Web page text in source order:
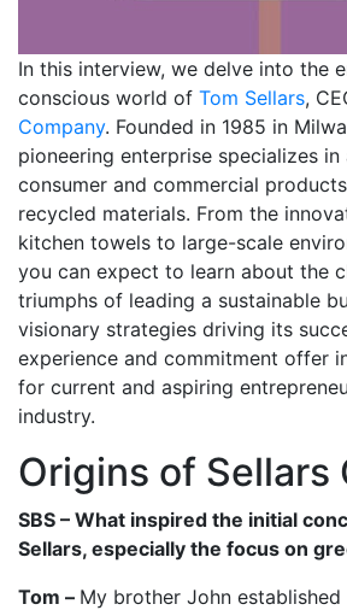
In this interview, we delve into the
conscious world of Tom Sellars,
Company. Founded in 1985 in
pioneering enterprise specializes
consumer and commercial
recycled materials. From the
kitchen towels to large-scale
you can expect to learn about the
triumphs of leading a sustainable
visionary strategies driving its
experience and commitment offer
for current and aspiring
industry.
Origins of Sellars
SBS – What inspired the initial
Sellars, especially the focus on
Tom – My brother John established